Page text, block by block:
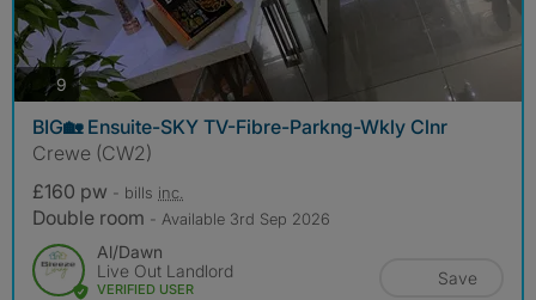
9 photos
BIG🏡 Ensuite-SKY TV-Fibre-Parkng-Wkly Clnr
Crewe (CW2)
£160 pw - bills inc.
Double room - Available 3rd Sep 2026
Al/Dawn
Live Out Landlord
VERIFIED USER
Save